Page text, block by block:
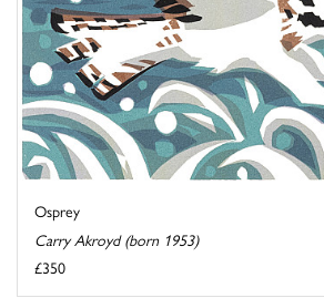
Osprey
Carry Akroyd (born 1953)
£350